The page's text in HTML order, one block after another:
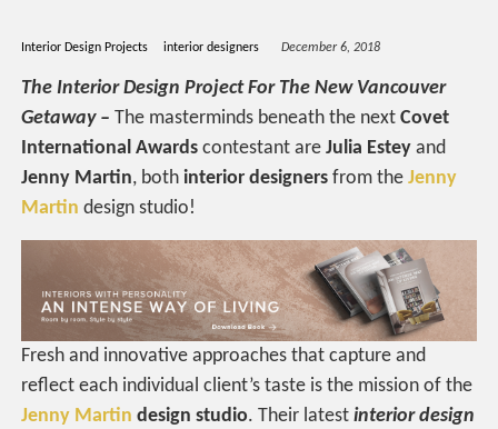
Interior Design Projects interior designers December 6, 2018
The Interior Design Project For The New Vancouver
Getaway –The masterminds beneath the nextCovet
International Awards contestant areJulia Estey and
Jenny Martin, bothinterior designers from theJenny
Martin design studio!
Fresh and innovative approaches that capture and
reflect each individual client’s taste is the mission of the
Jenny Martin design studio. Their latest interior design